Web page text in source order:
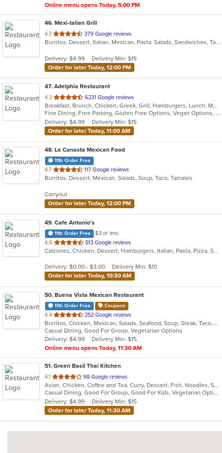
Online menu opens Today, 5:00 PM
46. Mexi-talian Grill
4.7 out
of
stars.
379 Google reviews
Burritos, Dessert, Italian, Mexican, Pasta, Salads, Sandwiches, Taco
Delivery: $4.99
Delivery Min: $15
Order for later Today, 12:00 PM
47. Adelphia Restaurant
4.3 out
of
5
stars.
6231 Google reviews
Breakfast, Brunch, Chicken, Greek, Grill, Hamburgers, Lunch, Mediterranean, Pasta, Pizza, Salads, Sandwiches, Seafood, Soup, Steak, Taco, Wings
Fine Dining, Free Parking, Gluten Free Options, Vegan Options, Vegetarian Options
Delivery: $4.99
Delivery Min: $15
Order for later Today, 11:00 AM
48. La Canasta Mexican Food
11th Order Free
4.7 out
of
stars.
117 Google reviews
Burritos, Dessert, Mexican, Salads, Soup, Taco, Tamales
Carryout
Order for later Today, 12:00 PM
49. Cafe Antonio's
11th Order Free
$3 or less
4.6 out
of
stars.
513 Google reviews
Calzones, Chicken, Dessert, Hamburgers, Italian, Pasta, Pizza, Salads, Sandwiches, Seafood, Soup, Subs, Wraps
Delivery: $0.00 - $3.00
Delivery Min: $10
Order for later Today, 10:30 AM
50. Buena Vista Mexican Restaurant
11th Order Free Coupons
4.4 out
of
5
stars.
252 Google reviews
Burritos, Chicken, Mexican, Salads, Seafood, Soup, Steak, Taco, Vegetarian
Casual Dining, Good For Group, Vegetarian Options
Delivery: $4.99
Delivery Min: $15
Online menu opens Today, 11:30 AM
51. Green Basil Thai Kitchen
4.1 out
of
5
stars.
98 Google reviews
Asian, Chicken, Coffee and Tea, Curry, Dessert, Fish, Noodles, Salads, Seafood, Soup, Thai, Vegetarian
Casual Dining, Good For Group, Good For Kids, Vegetarian Options
Delivery: $4.99
Delivery Min: $15
Order for later Today, 11:30 AM